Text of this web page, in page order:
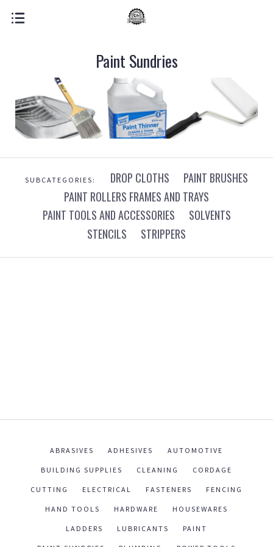
Paint Sundries
SUBCATEGORIES: DROP CLOTHS
PAINT BRUSHES
PAINT ROLLERS FRAMES AND TRAYS
PAINT TOOLS AND ACCESSORIES
SOLVENTS
STENCILS
STRIPPERS
ABRASIVES ADHESIVES AUTOMOTIVE
BUILDING SUPPLIES CLEANING CORDAGE
CUTTING ELECTRICAL FASTENERS FENCING
HAND TOOLS HARDWARE HOUSEWARES
LADDERS LUBRICANTS PAINT